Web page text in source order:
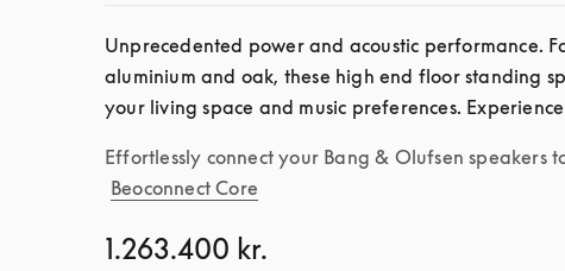
1.263.400 kr.
Unprecedented power and acoustic performance.
aluminium and oak, these high end floor standing
your living space and music preferences.
Effortlessly connect your Bang & Olufsen speakers
Beoconnect Core